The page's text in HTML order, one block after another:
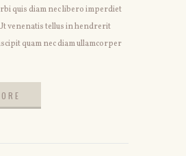
quis diam nec libero imperdiet
venenatis tellus in hendrerit
quam nec diam ullamcorper